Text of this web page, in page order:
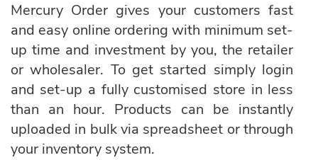
Mercury Order gives your customers fast
and easy online ordering with minimum set-
up time and investment by you, the retailer
or wholesaler. To get started simply login
and set-up a fully customised store in less
than an hour. Products can be instantly
uploaded in bulk via spreadsheet or through
your inventory system.